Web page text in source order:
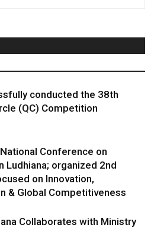
conducted the 38th
(QC) Competition
Conference on
Ludhiana; organized 2nd
on Innovation,
& Global Competitiveness
Collaborates with Ministry